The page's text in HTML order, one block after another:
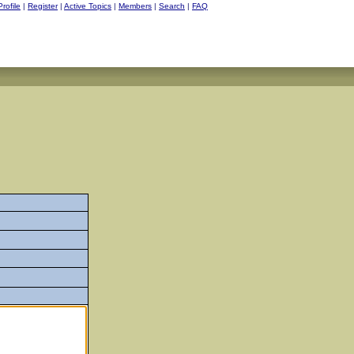
| Register| Active Topics | Members | Search | FAQ